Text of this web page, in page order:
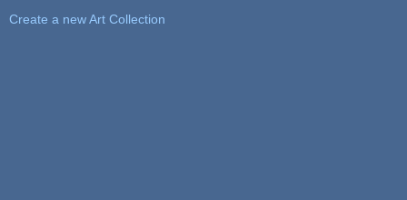
Create a new Art Collection